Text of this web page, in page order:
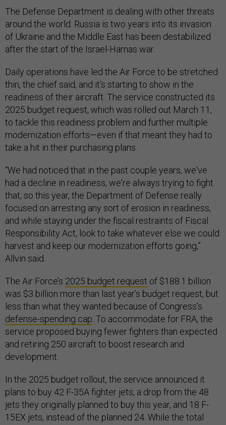
The Defense Department is dealing with other threats
around the world: Russia is two years into its invasion
of Ukraine and the Middle East has been destabilized
after the start of the Israel-Hamas war.
Daily operations have led the Air Force to be stretched
thin, the chief said, and it’s starting to show in the
readiness of their aircraft. The service constructed its
2025 budget request, which was rolled out March 11,
to tackle this readiness problem and further multiple
modernization efforts—even if that meant they had to
take a hit in their purchasing plans.
“We had noticed that in the past couple years, we've
had a decline in readiness, we're always trying to fight
that, so this year, the Department of Defense really
focused on arresting any sort of erosion in readiness,
and while staying under the fiscal restraints of Fiscal
Responsibility Act, look to take whatever else we could
harvest and keep our modernization efforts going,”
Allvin said.
The Air Force’s 2025 budget request of $188.1 billion
was $3 billion more than last year’s budget request, but
less than what they wanted because of Congress’s
defense-spending cap. To accommodate for FRA, the
service proposed buying fewer fighters than expected
and retiring 250 aircraft to boost research and
development.
In the 2025 budget rollout, the service announced it
plans to buy 42 F-35A fighter jets, a drop from the 48
jets they originally planned to buy this year, and 18 F-
15EX jets, instead of the planned 24. While the total